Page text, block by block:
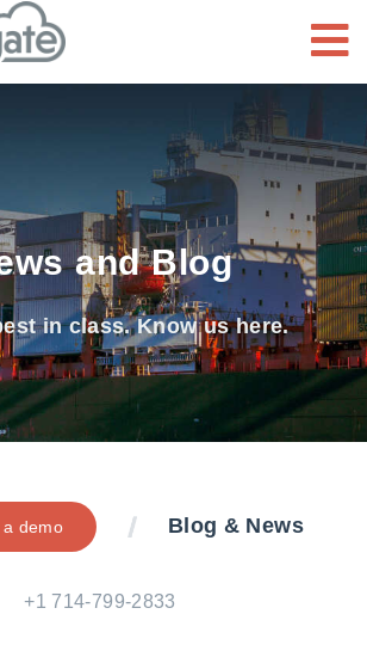
and Blog
in class. Know us here.
demo Blog & News
+1 714-799-2833